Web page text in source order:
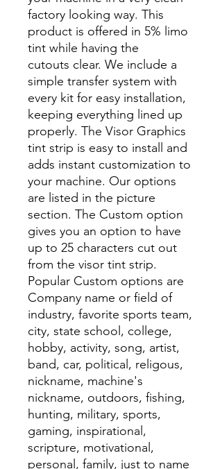
factory looking way. This
product is offered in 5% limo
tint while having the
cutouts clear. We include a
simple transfer system with
every kit for easy installation,
keeping everything lined up
properly. The Visor Graphics
tint strip is easy to install and
adds instant customization to
your machine. Our options
are listed in the picture
section. The Custom option
gives you an option to have
up to 25 characters cut out
from the visor tint strip.
Popular Custom options are
Company name or field of
industry, favorite sports team,
city, state school, college,
hobby, activity, song, artist,
band, car, political, religous,
nickname, machine's
nickname, outdoors, fishing,
hunting, military, sports,
gaming, inspirational,
scripture, motivational,
personal, family, just to name